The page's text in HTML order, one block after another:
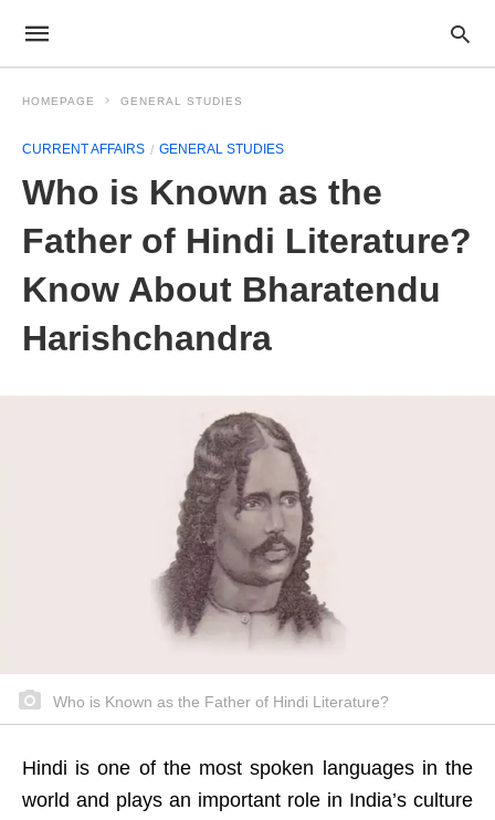
HOMEPAGE GENERAL STUDIES
CURRENT AFFAIRS GENERAL STUDIES
Who is Known as the
Father of Hindi Literature?
Know About Bharatendu
Harishchandra
Who is Known as the Father of Hindi Literature?
Hindi is one of the most spoken languages in the
world and plays an important role in India’s culture